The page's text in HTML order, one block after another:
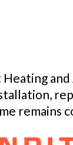
and
remains